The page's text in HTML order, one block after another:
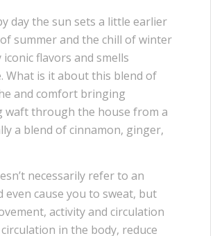
day the sun sets a little earlier
summer and the chill of winter
flavors and smells
What is it about this blend of
and comfort bringing
waft through the house from a
a blend of cinnamon, ginger,
necessarily refer to an
cause you to sweat, but
activity and circulation
in the body, reduce